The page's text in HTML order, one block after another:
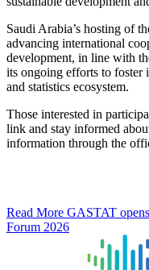
Saudi Arabia’s hosting of
advancing international
development, in line with
its ongoing efforts to foster
and statistics ecosystem.
Those interested in
link and stay informed
information through the
Read More GASTAT
Forum 2026